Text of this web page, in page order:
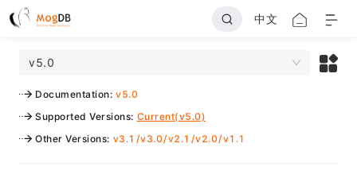
中文
v5.0
Documentation: v5.0
Supported Versions: Current(v5.0)
Other Versions: v3.1 /v3.0/v2.1 /v2.0/v1.1